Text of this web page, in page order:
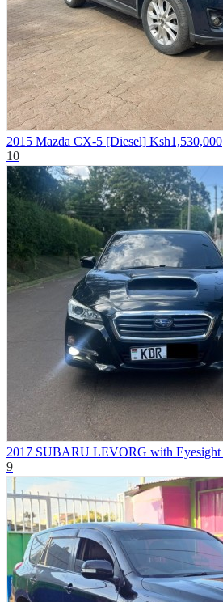
2015 Mazda CX-5 [Diesel] Ksh1,530,000
10
2017 SUBARU LEVORG with Eyesight
9